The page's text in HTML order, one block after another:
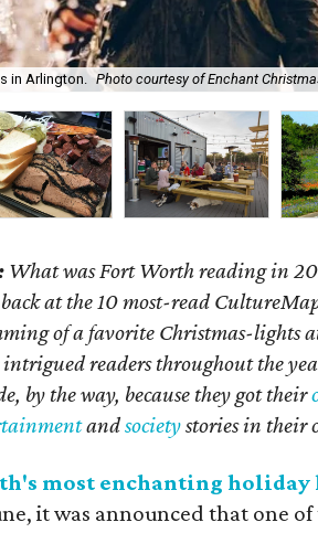
in Arlington. Photo courtesy of Enchant
What was Fort Worth reading in
at the 10 most-read
of a favorite Christmas-lights
intrigued readers throughout the
by the way, because they got their
andsocietystories in their
most enchanting
it was announced that one